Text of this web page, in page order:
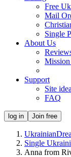
Free
Mail
Single
About Us
Support
Site
FAQ
log in Join free
Single
Anna from